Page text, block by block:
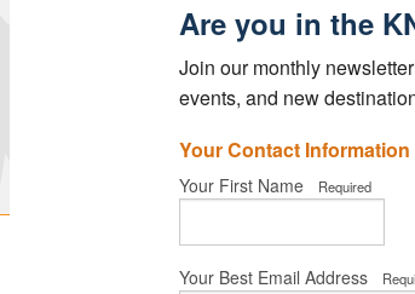
Are you in the
Join our monthly
events, and new
Your Contact Information
Your First Name Required
Your Best Email Address